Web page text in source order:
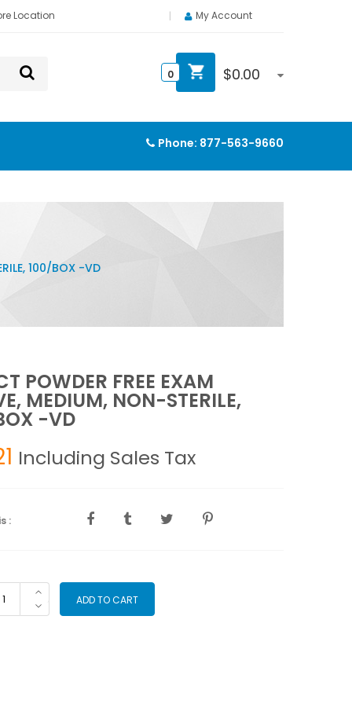
Location My Account
$0.00
0
Phone: 877-563-9660
100/BOX -VD
POWDER FREE EXAM
MEDIUM, NON-STERILE,
-VD
Including Sales Tax
:
ADD TO CART